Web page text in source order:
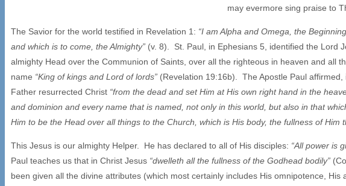
may evermore sing praise to
The Savior for the world testified in Revelation 1: “I am Alpha and Omega, the
and which is to come, the Almighty” (v. 8). St. Paul, in Ephesians 5, identified the Lord
almighty Head over the Communion of Saints, over all the righteous in heaven and all
name “King of kings and Lord of lords” (Revelation 19:16b). The Apostle Paul
Father resurrected Christ “from the dead and set Him at His own right hand in the
and dominion and every name that is named, not only in this world, but also in that
Him to be the Head over all things to the Church, which is His body, the fullness of Him
This Jesus is our almighty Helper. He has declared to all of His disciples: “All power is
Paul teaches us that in Christ Jesus “dwelleth all the fullness of the Godhead bodily”
been given all the divine attributes (which most certainly includes His omnipotence,